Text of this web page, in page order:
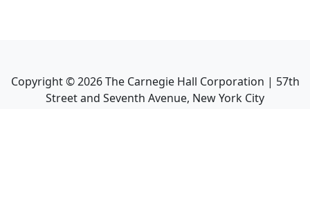
Copyright ©2026The Carnegie Hall Corporation | 57th
Street and Seventh Avenue, New York City